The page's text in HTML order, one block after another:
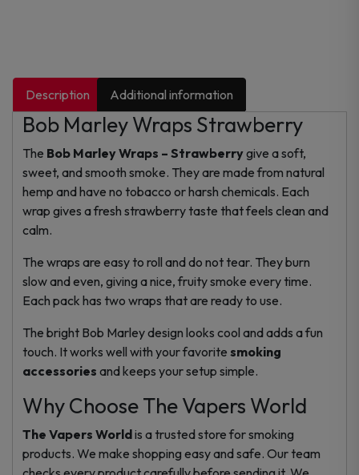
Description Additional information
Bob Marley Wraps Strawberry
The Bob Marley Wraps – Strawberrygive a soft,
sweet, and smooth smoke. They are made from natural
hemp and have no tobacco or harsh chemicals. Each
wrap gives a fresh strawberry taste that feels clean and
calm.
The wraps are easy to roll and do not tear. They burn
slow and even, giving a nice, fruity smoke every time.
Each pack has two wraps that are ready to use.
The bright Bob Marley design looks cool and adds a fun
touch. It works well with your favorite smoking
accessories and keeps your setup simple.
Why Choose The Vapers World
The Vapers Worldis a trusted store for smoking
products. We make shopping easy and safe. Our team